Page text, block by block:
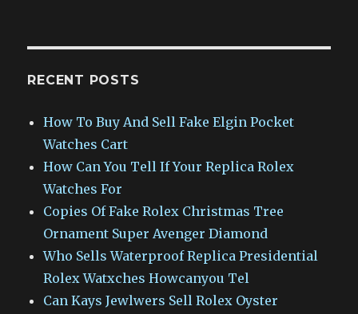
RECENT POSTS
How To Buy And Sell Fake Elgin Pocket
Watches Cart
How Can You Tell If Your Replica Rolex
Watches For
Copies Of Fake Rolex Christmas Tree
Ornament Super Avenger Diamond
Who Sells Waterproof Replica Presidential
Rolex Watxches Howcanyou Tel
Can Kays Jewlwers Sell Rolex Oyster